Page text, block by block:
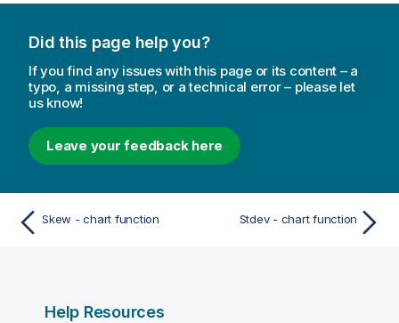
Did this page help you?
If you find any issues with this page or its content – a
typo, a missing step, or a technical error – please let
us know!
Leave your feedback here
Skew - chart function Stdev - chart function
Help Resources